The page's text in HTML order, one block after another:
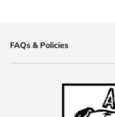
FAQs & Policies